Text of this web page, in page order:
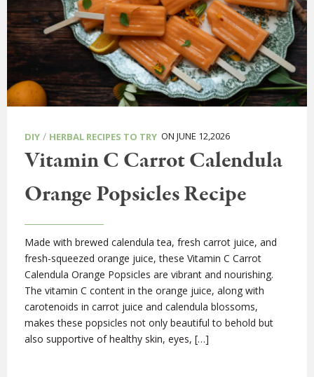
DIY / HERBAL RECIPES TO TRY ON JUNE 12,2026
Vitamin C Carrot Calendula
Orange Popsicles Recipe
Made with brewed calendula tea, fresh carrot juice, and
fresh-squeezed orange juice, these Vitamin C Carrot
Calendula Orange Popsicles are vibrant and nourishing.
The vitamin C content in the orange juice, along with
carotenoids in carrot juice and calendula blossoms,
makes these popsicles not only beautiful to behold but
also supportive of healthy skin, eyes, […]